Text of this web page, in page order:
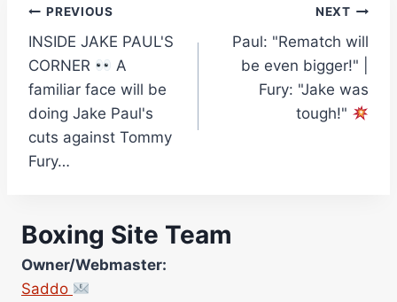
Post
navigation
PREVIOUS
INSIDE JAKE PAUL'S
CORNER
A
familiar face will be
doing Jake Paul's
cuts against Tommy
Fury…
NEXT
Paul: "Rematch will
be even bigger!" |
Fury: "Jake was
tough!"
Boxing Site Team
Owner/Webmaster:
Saddo